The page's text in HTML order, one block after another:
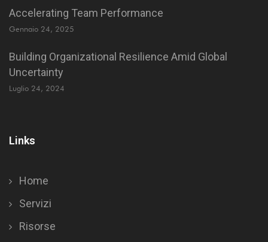
Accelerating Team Performance
Gennaio 24, 2025
Building Organizational Resilience Amid Global
Uncertainty
Luglio 24, 2024
Links
Home
Servizi
Risorse